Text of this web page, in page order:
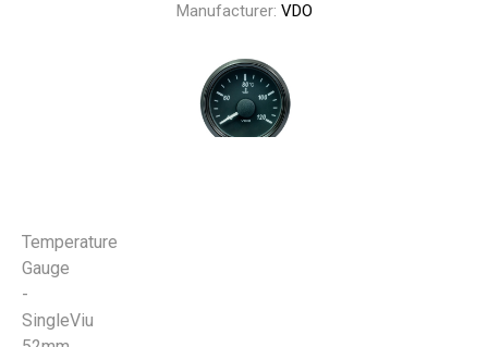
Manufacturer: VDO
Temperature
Gauge
-
SingleViu